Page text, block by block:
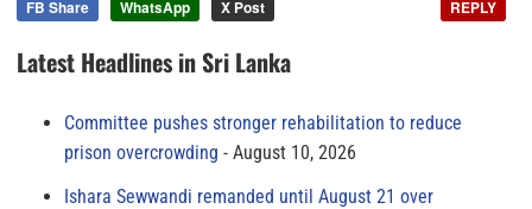
FB Share WhatsApp X Post REPLY
Latest Headlines in Sri Lanka
Committee pushes stronger rehabilitation to reduce
prison overcrowding
August 10, 2026
Ishara Sewwandi remanded until August 21 over